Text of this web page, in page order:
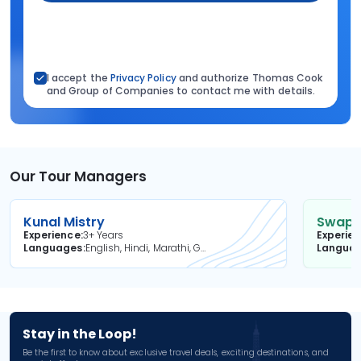
I accept the Privacy Policyand authorize Thomas Cook
and Group of Companies to contact me with details.
Our Tour Managers
Kunal Mistry
Experience3+ Years
Languages
English, Hindi, Marathi, Gujarati
Stay in the Loop!
Be the first to know about exclusive travel deals, exciting destinations, and